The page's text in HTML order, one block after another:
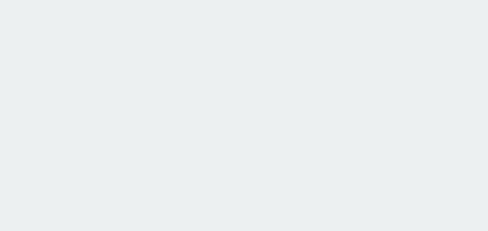
long term value to investors".
TRIG's attractive standalone
a competitive pipeline of
reliable power and to
Europe electrify and